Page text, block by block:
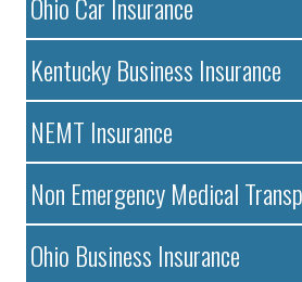
Kentucky Business Insurance
NEMT Insurance
Non Emergency Medical
Ohio Business Insurance